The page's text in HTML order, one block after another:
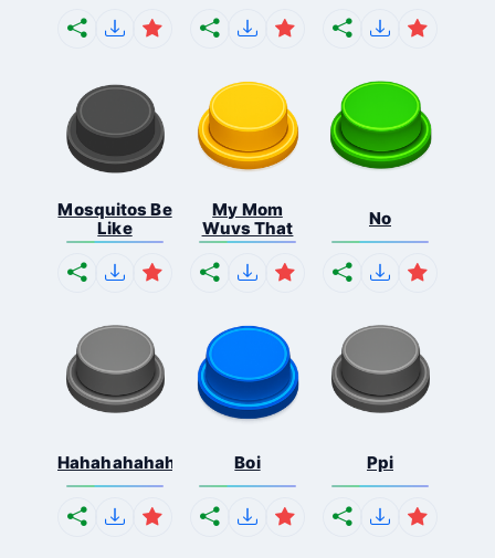
Mosquitos Be
Like
My Mom
Wuvs That
No
Hahahahahahaha Boi Ppi